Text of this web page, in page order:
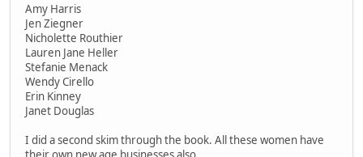
Amy Harris
Jen Ziegner
Nicholette Routhier
Lauren Jane Heller
Stefanie Menack
Wendy Cirello
Erin Kinney
Janet Douglas
I did a second skim through the book. All these women have